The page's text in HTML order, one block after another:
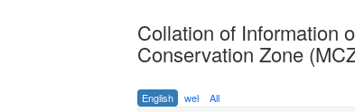
Collation of Information
Conservation Zone
English wel All